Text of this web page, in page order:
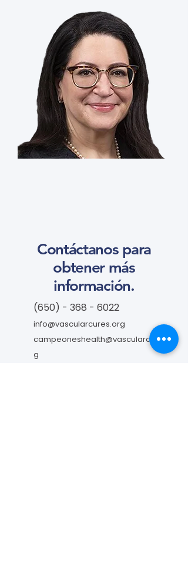
Contáctanos para
obtener más
información.
(650) - 368 - 6022
info@vascularcures.org
campeoneshealth@vascularcures.or
g